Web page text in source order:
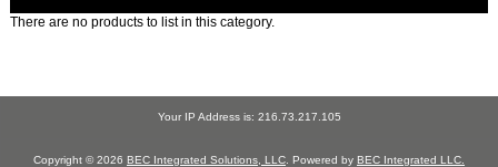
There are no products to list in this category.
Your IP Address is: 216.73.217.105
Copyright © 2026 BEC Integrated Solutions, LLC. Powered by BEC Integrated LLC.